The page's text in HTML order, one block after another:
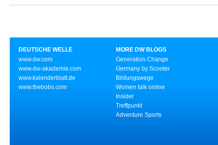
DEUTSCHE WELLE
www.dw.com
www.dw-akademie.com
www.kalenderblatt.de
www.thebobs.com
MORE DW BLOGS
Generation Change
Germany by Scooter
Bildungswege
Women talk online
Insider
Treffpunkt
Adventure Sports